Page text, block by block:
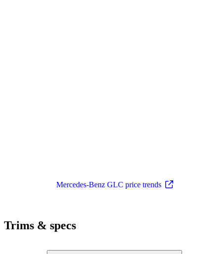
Mercedes-Benz GLC price trends
Trims & specs